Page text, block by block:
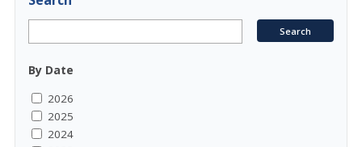
By Date
2026
2025
2024